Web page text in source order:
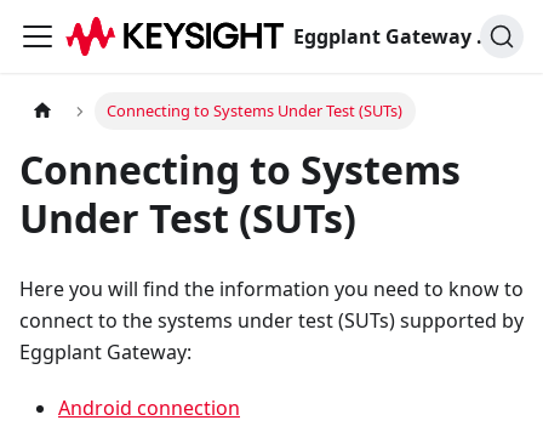
Eggplant Gateway Documentation
Connecting to Systems Under Test (SUTs)
Connecting to Systems
Under Test (SUTs)
Here you will find the information you need to know to
connect to the systems under test (SUTs) supported by
Eggplant Gateway:
Android connection